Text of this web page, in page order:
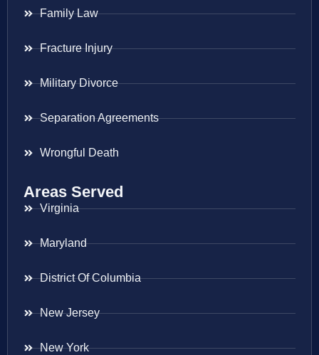
Family Law
Fracture Injury
Military Divorce
Separation Agreements
Wrongful Death
Areas Served
Virginia
Maryland
District Of Columbia
New Jersey
New York